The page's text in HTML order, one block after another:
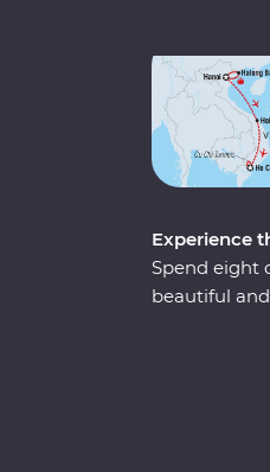
Experience
Spend eight
beautiful